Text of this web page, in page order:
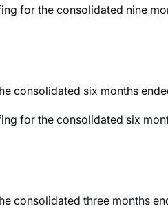
for the consolidated nine
consolidated six months
for the consolidated six
consolidated three months